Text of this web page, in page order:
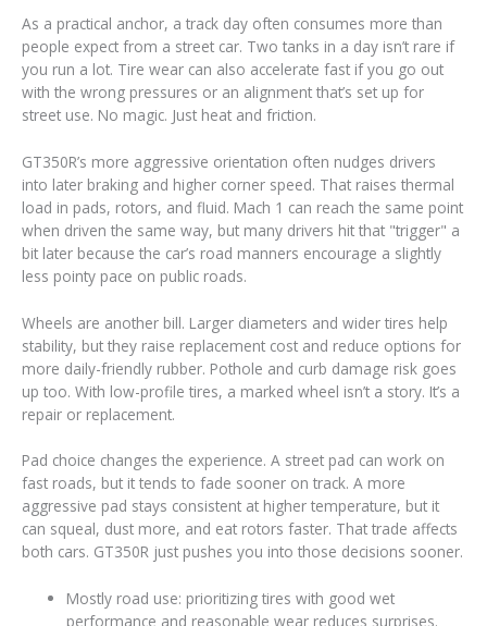
As a practical anchor, a track day often consumes more than
people expect from a street car. Two tanks in a day isn’t rare if
you run a lot. Tire wear can also accelerate fast if you go out
with the wrong pressures or an alignment that’s set up for
street use. No magic. Just heat and friction.
GT350R’s more aggressive orientation often nudges drivers
into later braking and higher corner speed. That raises thermal
load in pads, rotors, and fluid. Mach 1 can reach the same point
when driven the same way, but many drivers hit that "trigger" a
bit later because the car’s road manners encourage a slightly
less pointy pace on public roads.
Wheels are another bill. Larger diameters and wider tires help
stability, but they raise replacement cost and reduce options for
more daily-friendly rubber. Pothole and curb damage risk goes
up too. With low-profile tires, a marked wheel isn’t a story. It’s a
repair or replacement.
Pad choice changes the experience. A street pad can work on
fast roads, but it tends to fade sooner on track. A more
aggressive pad stays consistent at higher temperature, but it
can squeal, dust more, and eat rotors faster. That trade affects
both cars. GT350R just pushes you into those decisions sooner.
Mostly road use: prioritizing tires with good wet
performance and reasonable wear reduces surprises.